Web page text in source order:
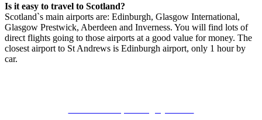
Is it easy to travel to Scotland?
Scotland`s main airports are: Edinburgh, Glasgow International,
Glasgow Prestwick, Aberdeen and Inverness. You will find lots of
direct flights going to those airports at a good value for money. The
closest airport to St Andrews is Edinburgh airport, only 1 hour by
car.